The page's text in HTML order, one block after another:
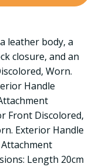
leather body, a
closure, and an
Worn.
Handle
Front Discolored,
Exterior Handle
Attachment
Length 20cm